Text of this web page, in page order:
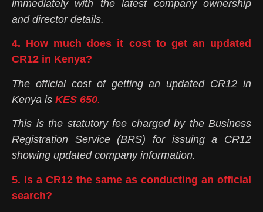
immediately with the latest company ownership
and director details.
4. How much does it cost to get an updated
CR12 in Kenya?
The official cost of getting an updated CR12 in
Kenya is KES 650.
This is the statutory fee charged by the Business
Registration Service (BRS) for issuing a CR12
showing updated company information.
5. Is a CR12 the same as conducting an official
search?